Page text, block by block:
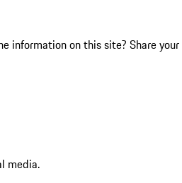
information on this site? Share your
media.